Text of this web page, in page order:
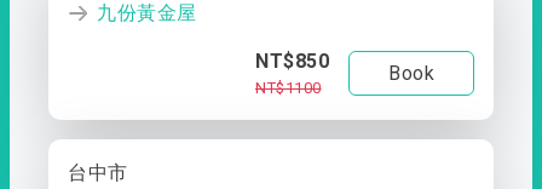
九份黃金屋
NT$850
NT$1100
Book
台中市